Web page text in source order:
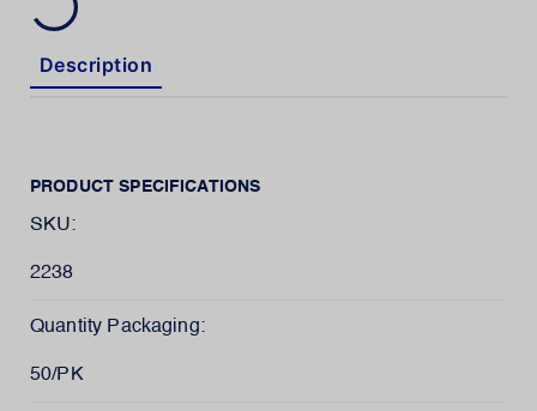
Description
PRODUCT SPECIFICATIONS
SKU:
2238
Quantity Packaging:
50/PK